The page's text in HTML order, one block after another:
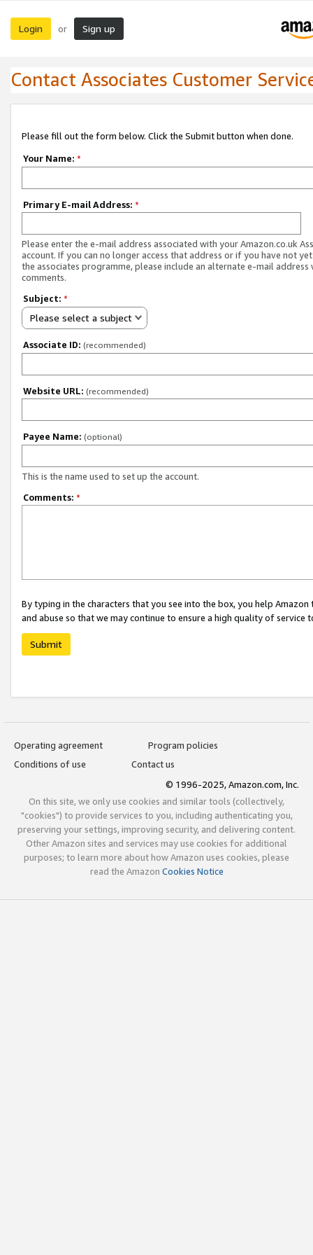
Login or Sign up
Contact Associates Customer
Please fill out the form below. Click the Submit button when done.
Your Name: *
Primary E-mail Address: *
Please enter the e-mail address associated with your Amazon.co.uk
account. If you can no longer access that address or if you have not
the associates programme, please include an alternate e-mail address
comments.
Subject: *
Please select a subject
Associate ID: (recommended)
Website URL: (recommended)
Payee Name: (optional)
This is the name used to set up the account.
Comments: *
By typing in the characters that you see into the box, you help
and abuse so that we may continue to ensure a high quality of service
Submit
Operating agreement
Program policies
Conditions of use
Contact us
© 1996-2025, Amazon.com, Inc.
On this site, we only use cookies and similar tools (collectively,
"cookies") to provide services to you, including authenticating you,
preserving your settings, improving security, and delivering content.
Other Amazon sites and services may use cookies for additional
purposes; to learn more about how Amazon uses cookies, please
read the Amazon Cookies Notice